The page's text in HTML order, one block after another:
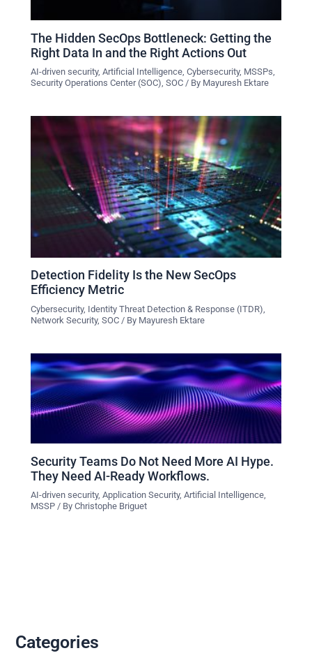
The Hidden SecOps Bottleneck: Getting the
Right Data In and the Right Actions Out
AI-driven security,Artificial Intelligence ,Cybersecurity, MSSPs
Security Operations Center (SOC) ,SOC / By Mayuresh Ektare
Detection Fidelity Is the New SecOps
Efficiency Metric
Cybersecurity, Identity Threat Detection & Response (ITDR)
Network Security,SOC / By Mayuresh Ektare
Security Teams Do Not Need More AI Hype.
They Need AI-Ready Workflows.
AI-driven security,Application Security,Artificial Intelligence,
MSSP / ByChristophe Briguet
Categories